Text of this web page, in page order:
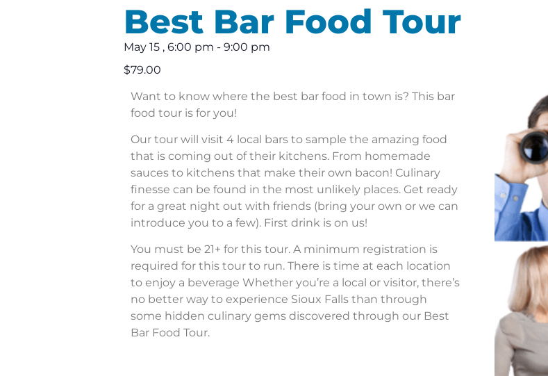
Best Bar Food Tour
May 15 , 6:00 pm - 9:00 pm
$79.00
Want to know where the best bar food in town is? This bar
food tour is for you!
Our tour will visit 4 local bars to sample the amazing food
that is coming out of their kitchens. From homemade
sauces to kitchens that make their own bacon! Culinary
finesse can be found in the most unlikely places. Get ready
for a great night out with friends (bring your own or we can
introduce you to a few). First drink is on us!
You must be 21+ for this tour. A minimum registration is
required for this tour to run. There is time at each location
to enjoy a beverage Whether you’re a local or visitor, there’s
no better way to experience Sioux Falls than through
some hidden culinary gems discovered through our Best
Bar Food Tour.